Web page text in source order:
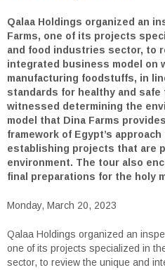
Qalaa Holdings organized an
Farms, one of its projects
and food industries sector, to
integrated business model on
manufacturing foodstuffs, in
standards for healthy and
witnessed determining the
model that Dina Farms
framework of Egypt’s
establishing projects that are
environment. The tour also
final preparations for the holy
Monday, March 20, 2023
Qalaa Holdings organized an
one of its projects specialized in
sector, to review the unique and